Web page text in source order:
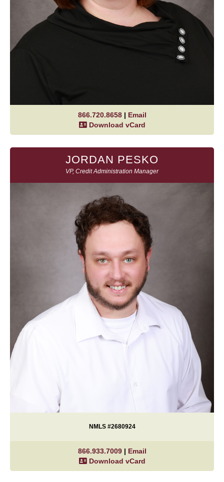
866.720.8658| Email
Download vCard
JORDAN PESKO
VP, Credit Administration Manager
NMLS #2680924
866.933.7009| Email
Download vCard